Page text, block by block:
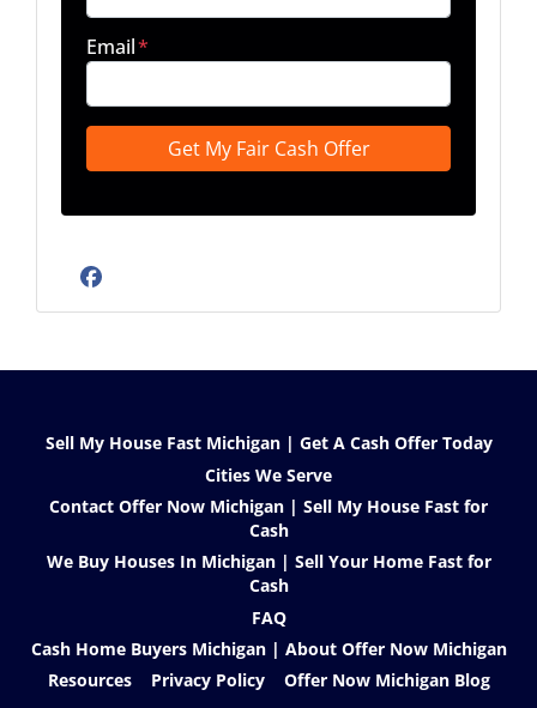
Email*
Facebook
Sell My House Fast Michigan | Get A Cash Offer Today
Cities We Serve
Contact Offer Now Michigan | Sell My House Fast for
Cash
We Buy Houses In Michigan | Sell Your Home Fast for
Cash
FAQ
Cash Home Buyers Michigan | About Offer Now Michigan
Resources
Privacy Policy Offer Now Michigan Blog